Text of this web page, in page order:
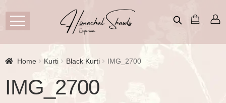
Home Kurti Black Kurti IMG_2700
IMG_2700